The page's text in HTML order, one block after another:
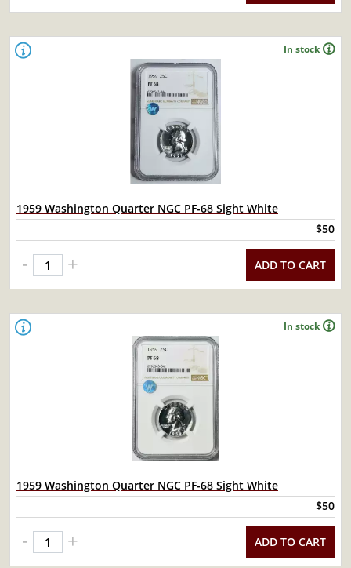
In stock
1959 Washington Quarter NGC PF-68 Sight White
$50
- + ADD TO CART
In stock
1959 Washington Quarter NGC PF-68 Sight White
$50
- + ADD TO CART